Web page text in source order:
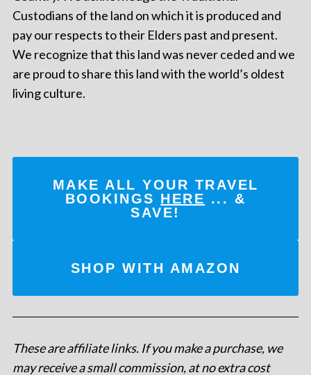
Custodians of the land on which it is produced and
pay our respects to their Elders past and present.
We recognize that this land was never ceded and we
are proud to share this land with the world’s oldest
living culture.
MAKE ALL YOUR TRAVEL
BOOKINGS HERE ... &
SAVE!
SHOP WITH AMAZON
These are affiliate links. If you make a purchase, we
may receive a small commission, at no extra cost